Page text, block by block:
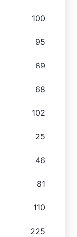
100
95
69
68
102
25
46
81
110
225